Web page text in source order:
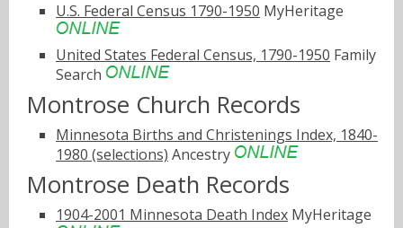
U.S. Federal Census 1790-1950 MyHeritage
United States Federal Census, 1790-1950 Family
Search
Montrose Church Records
Minnesota Births and Christenings Index, 1840-
1980 (selections) Ancestry
Montrose Death Records
1904-2001 Minnesota Death Index MyHeritage